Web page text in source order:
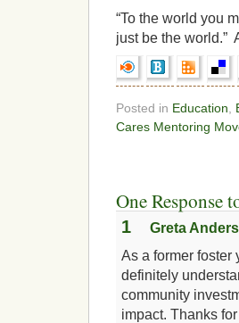
“To the world you
just be the world.”
Posted in Education,
Cares Mentoring
One Response
1
Greta
As a former foster
definitely
community
impact. Thanks